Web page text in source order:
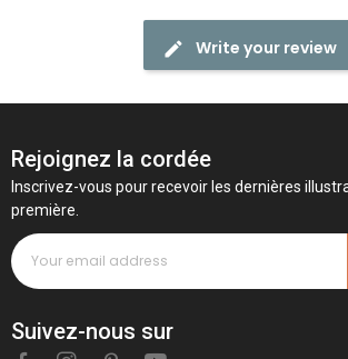
Write your review
Rejoignez la cordée
Inscrivez-vous pour recevoir les dernières
première.
Suivez-nous sur